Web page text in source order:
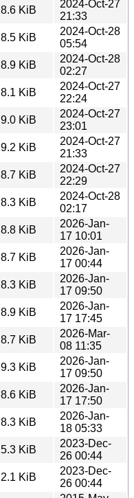
8.6 KiB
2024-Oct-27
21:33
8.5 KiB
2024-Oct-28
05:54
8.9 KiB
2024-Oct-28
02:27
8.1 KiB
2024-Oct-27
22:24
9.0 KiB
2024-Oct-27
23:01
9.2 KiB
2024-Oct-27
21:33
8.7 KiB
2024-Oct-27
22:29
8.3 KiB
2024-Oct-28
02:17
8.8 KiB
2026-Jan-
17 10:01
8.7 KiB
2026-Jan-
17 00:44
8.3 KiB
2026-Jan-
17 09:50
8.9 KiB
2026-Jan-
17 17:45
8.7 KiB
2026-Mar-
08 11:35
9.3 KiB
2026-Jan-
17 09:50
8.6 KiB
2026-Jan-
17 17:50
8.3 KiB
2026-Jan-
18 05:33
5.3 KiB
2023-Dec-
26 00:44
2.1 KiB
2023-Dec-
26 00:44